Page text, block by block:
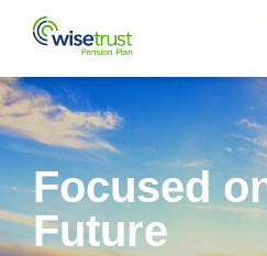
Focused
Future